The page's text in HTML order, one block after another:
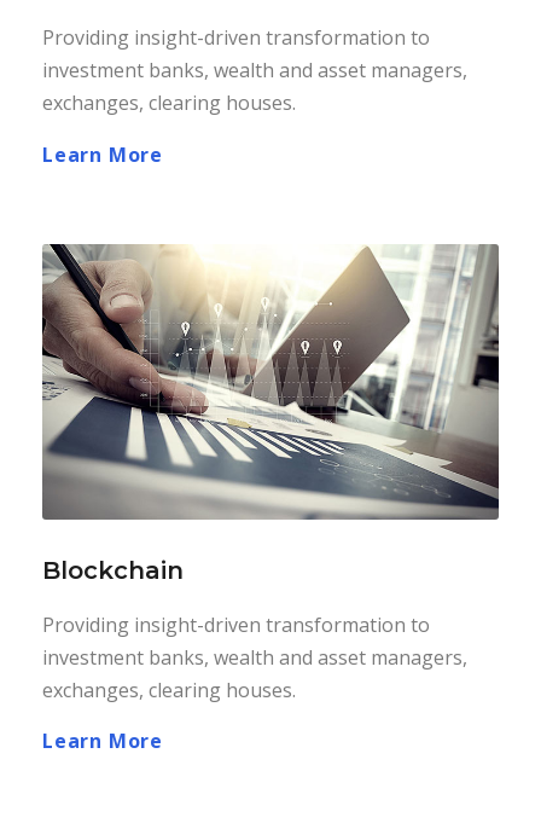
Providing insight-driven transformation to
investment banks, wealth and asset managers,
exchanges, clearing houses.
Learn More
Blockchain
Providing insight-driven transformation to
investment banks, wealth and asset managers,
exchanges, clearing houses.
Learn More